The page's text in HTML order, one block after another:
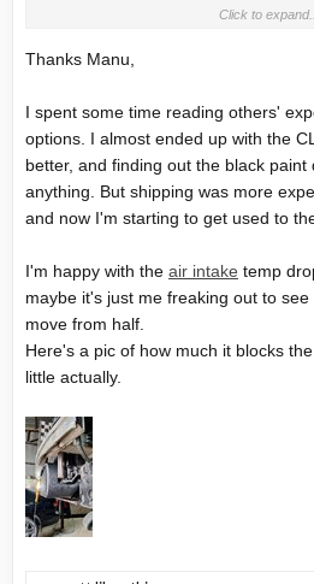
We did ask him why the hell remove
track day he come to us with hugs and
Click to expand...
Thanks Manu,
I spent some time reading others'
options. I almost ended up with the
better, and finding out the black paint
anything. But shipping was more
and now I'm starting to get used to
I'm happy with the air intake temp
maybe it's just me freaking out to
move from half.
Here's a pic of how much it blocks
little actually.